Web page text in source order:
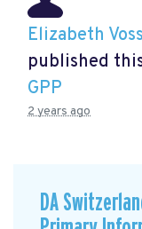
Elizabeth Voss
published
GPP
2 years ago
DA